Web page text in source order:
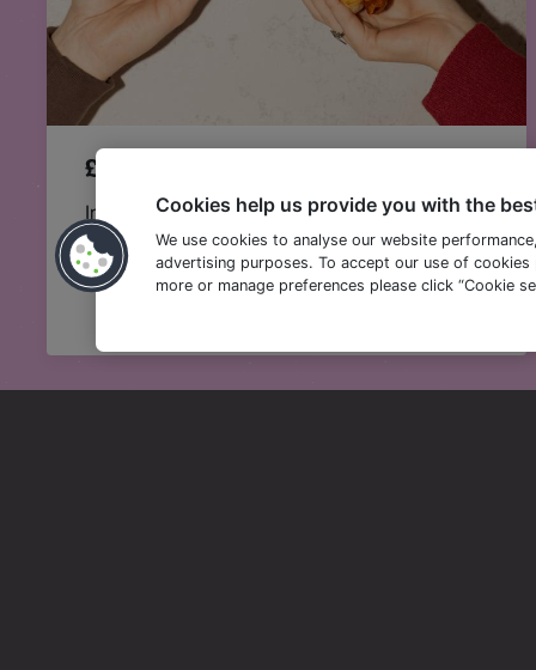
£15 BEER AND BURGER
Indulge in any of our epic burgers and a pint of
Amstel for just £15.
Cookies help us provide you with the
We use cookies to analyse our website
advertising purposes. To accept our use of cookies
more or manage preferences please click “Cookie